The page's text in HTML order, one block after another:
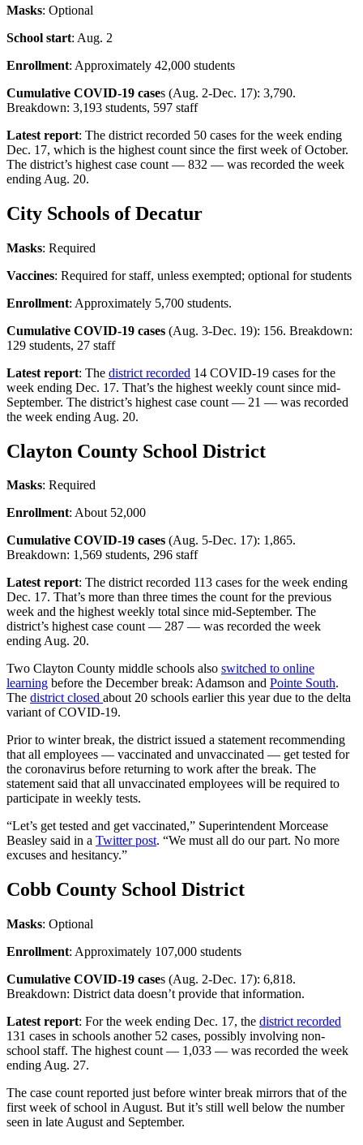
Masks: Optional
School start: Aug. 2
Enrollment: Approximately 42,000 students
Cumulative COVID-19 cases (Aug. 2-Dec. 17): 3,790.
Breakdown: 3,193 students, 597 staff
Latest report: The district recorded 50 cases for the week ending
Dec. 17, which is the highest count since the first week of October.
The district’s highest case count — 832 — was recorded the week
ending Aug. 20.
City Schools of Decatur
Masks: Required
Vaccines: Required for staff, unless exempted; optional for students
Enrollment: Approximately 5,700 students.
Cumulative COVID-19 cases (Aug. 3-Dec. 19): 156. Breakdown:
129 students, 27 staff
Latest report: The district recorded 14 COVID-19 cases for the
week ending Dec. 17. That’s the highest weekly count since mid-
September. The district’s highest case count — 21 — was recorded
the week ending Aug. 20.
Clayton County School District
Masks: Required
Enrollment: About 52,000
Cumulative COVID-19 cases (Aug. 5-Dec. 17): 1,865.
Breakdown: 1,569 students, 296 staff
Latest report: The district recorded 113 cases for the week ending
Dec. 17. That’s more than three times the count for the previous
week and the highest weekly total since mid-September. The
district’s highest case count — 287 — was recorded the week
ending Aug. 20.
Two Clayton County middle schools also switched to online
learning before the December break: Adamson and Pointe South.
The district closed about 20 schools earlier this year due to the delta
variant of COVID-19.
Prior to winter break, the district issued a statement recommending
that all employees — vaccinated and unvaccinated — get tested for
the coronavirus before returning to work after the break. The
statement said that all unvaccinated employees will be required to
participate in weekly tests.
“Let’s get tested and get vaccinated,” Superintendent Morcease
Beasley said in a Twitter post. “We must all do our part. No more
excuses and hesitancy.”
Cobb County School District
Masks: Optional
Enrollment: Approximately 107,000 students
Cumulative COVID-19 cases (Aug. 2-Dec. 17): 6,818.
Breakdown: District data doesn’t provide that information.
Latest report: For the week ending Dec. 17, the district recorded
131 cases in schools another 52 cases, possibly involving non-
school staff. The highest count — 1,033 — was recorded the week
ending Aug. 27.
The case count reported just before winter break mirrors that of the
first week of school in August. But it’s still well below the number
seen in late August and September.